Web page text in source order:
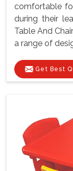
comfortable
during their
Table And
a range of
Get Best